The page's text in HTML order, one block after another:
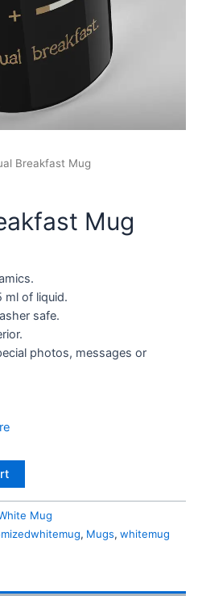
Breakfast Mug
Mug
ml of liquid.
safe.
photos, messages or
Mug
, Mugs, whitemug